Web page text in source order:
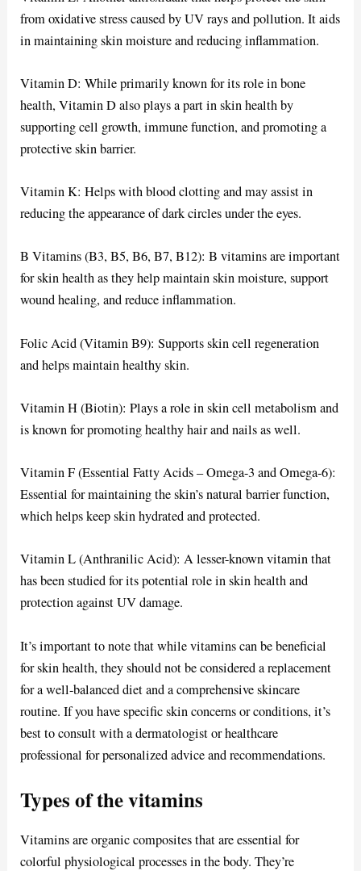
from oxidative stress caused by UV rays and pollution. It aids
in maintaining skin moisture and reducing inflammation.
Vitamin D: While primarily known for its role in bone
health, Vitamin D also plays a part in skin health by
supporting cell growth, immune function, and promoting a
protective skin barrier.
Vitamin K: Helps with blood clotting and may assist in
reducing the appearance of dark circles under the eyes.
B Vitamins (B3, B5, B6, B7, B12): B vitamins are important
for skin health as they help maintain skin moisture, support
wound healing, and reduce inflammation.
Folic Acid (Vitamin B9): Supports skin cell regeneration
and helps maintain healthy skin.
Vitamin H (Biotin): Plays a role in skin cell metabolism and
is known for promoting healthy hair and nails as well.
Vitamin F (Essential Fatty Acids – Omega-3 and Omega-6):
Essential for maintaining the skin’s natural barrier function,
which helps keep skin hydrated and protected.
Vitamin L (Anthranilic Acid): A lesser-known vitamin that
has been studied for its potential role in skin health and
protection against UV damage.
It’s important to note that while vitamins can be beneficial
for skin health, they should not be considered a replacement
for a well-balanced diet and a comprehensive skincare
routine. If you have specific skin concerns or conditions, it’s
best to consult with a dermatologist or healthcare
professional for personalized advice and recommendations.
Types of the vitamins
Vitamins are organic composites that are essential for
colorful physiological processes in the body. They’re